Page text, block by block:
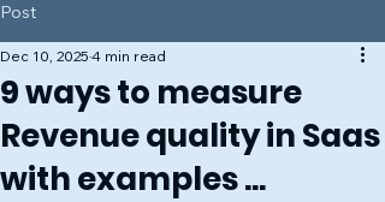
Post
9 ways to measure
Revenue quality in Saas
with examples ...
Dec 10, 2025 4 min read